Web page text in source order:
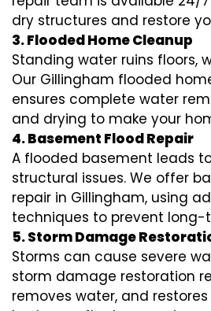
dry structures and restore
3. Flooded Home Cleanup
Standing water ruins floors,
Our Gillingham flooded
ensures complete water
and drying to make your
4. Basement Flood Repair
A flooded basement leads
structural issues. We offer
repair in Gillingham, using
techniques to prevent
5. Storm Damage
Storms can cause severe
storm damage restoration
removes water, and